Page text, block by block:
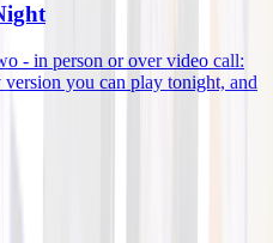
- in person or over video call:
you can play tonight, and